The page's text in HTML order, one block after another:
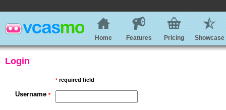
Home Features Pricing Showcase
Login
* required field
Username *